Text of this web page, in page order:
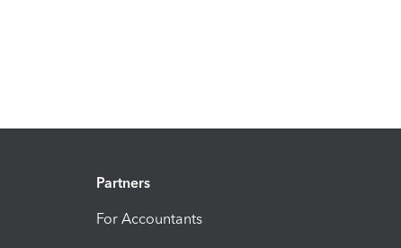
Partners
For Accountants